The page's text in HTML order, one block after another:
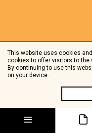
This website uses cookies
cookies to offer visitors to the
By continuing to use this
on your device.